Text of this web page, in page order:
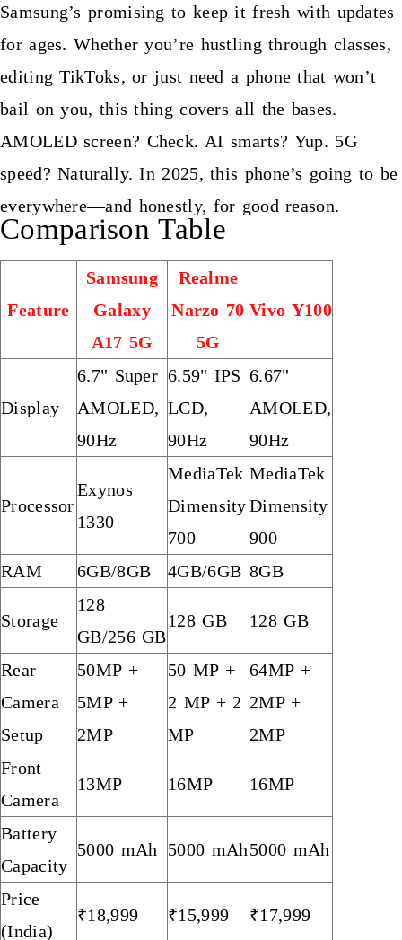
Samsung’s promising to keep it fresh with updates
for ages. Whether you’re hustling through classes,
editing TikToks, or just need a phone that won’t
bail on you, this thing covers all the bases.
AMOLED screen? Check. AI smarts? Yup. 5G
speed? Naturally. In 2025, this phone’s going to be
everywhere—and honestly, for good reason.
Comparison Table
Feature
Samsung
Galaxy
A17 5G
Realme
Narzo 70
5G
Vivo Y100
Display
6.7" Super
AMOLED,
90Hz
6.59" IPS
LCD,
90Hz
6.67"
AMOLED,
90Hz
Processor
Exynos
1330
MediaTek
Dimensity
700
MediaTek
Dimensity
900
RAM
6GB/8GB 4GB/6GB 8GB
Storage
128
GB/256 GB
128 GB 128 GB
Rear
Camera
Setup
50MP +
5MP +
2MP
50 MP +
2 MP + 2
MP
64MP +
2MP +
2MP
Front
Camera
13MP 16MP 16MP
Battery
Capacity
5000 mAh 5000 mAh5000 mAh
Price
(India)
₹18,999 ₹15,999 ₹17,999